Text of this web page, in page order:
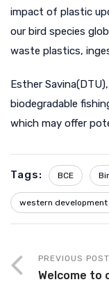
impact of plastic
our bird species
waste plastics,
Esther
biodegradable
which may offer
Tags: BCE
western
PREVIOUS POST
Welcome to